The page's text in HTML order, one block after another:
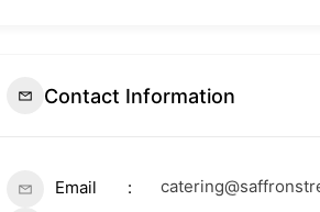
Contact Information
Email